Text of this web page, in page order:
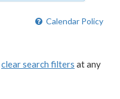
Calendar Policy
clear search filters at any